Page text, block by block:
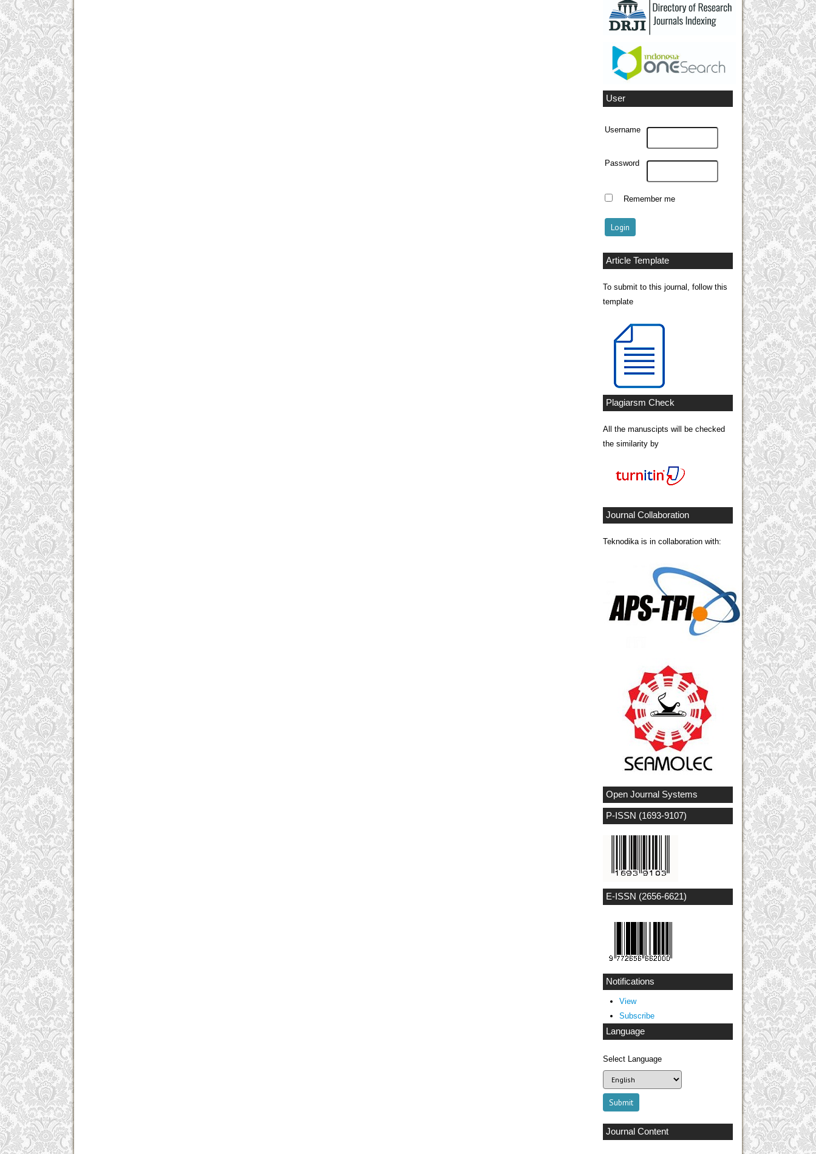
User
Username
Password
Remember me
Article Template
To submit to this journal, follow this
template
Plagiarsm Check
All the manuscipts will be checked
the similarity by
Journal Collaboration
Teknodika is in collaboration with:
Open Journal Systems
P-ISSN (1693-9107)
E-ISSN (2656-6621)
Notifications
View
Subscribe
Language
Select Language
Journal Content